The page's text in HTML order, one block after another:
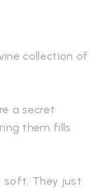
collection of
a secret
them fills
soft. They just